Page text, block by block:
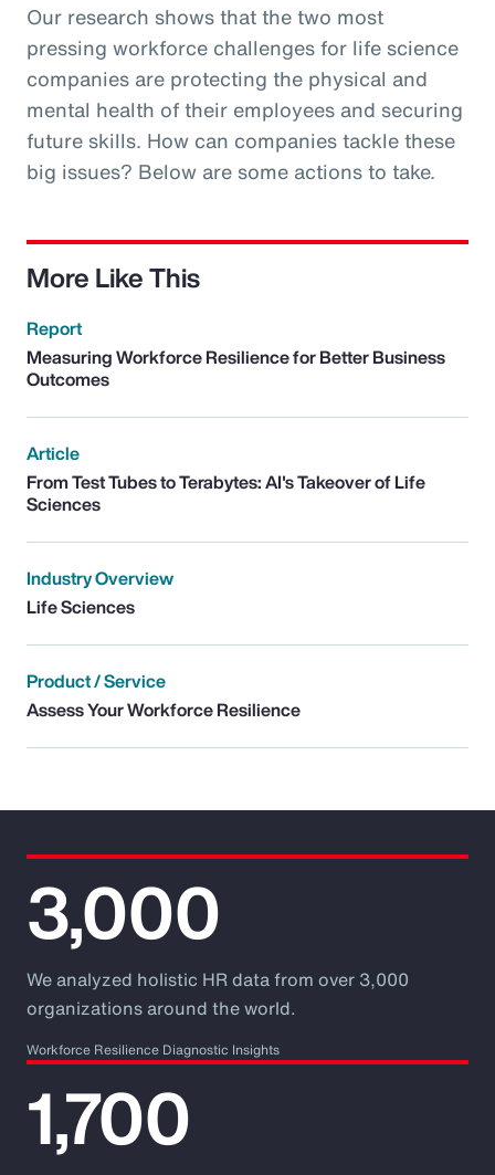
Our research shows that the two most
pressing workforce challenges for life science
companies are protecting the physical and
mental health of their employees and securing
future skills. How can companies tackle these
big issues? Below are some actions to take.
More Like This
Report
Measuring Workforce Resilience for Better Business
Outcomes
Article
From Test Tubes to Terabytes: AI's Takeover of Life
Sciences
Industry Overview
Life Sciences
Product / Service
Assess Your Workforce Resilience
3,000
We analyzed holistic HR data from over 3,000
organizations around the world.
Workforce Resilience Diagnostic Insights
1,700